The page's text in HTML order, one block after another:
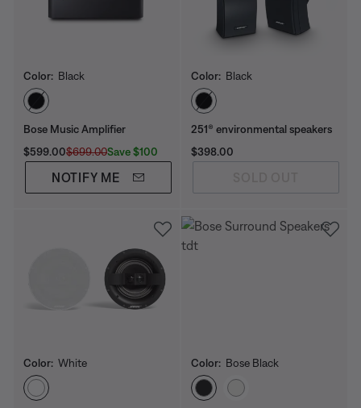
Color: Black
Select Color
Bose Music Amplifier
Current Price is:
$599.00Original Price is:
$699.00Save $100
NOTIFY ME
Color: Black
Select Color
251® environmental speakers
Price is:
$398.00
Color: White
Select Color
Color: Bose Black
Select Color